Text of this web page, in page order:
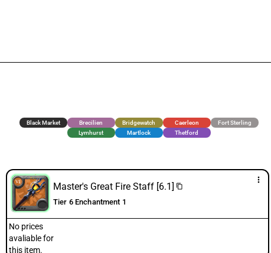
Black Market Brecilien Bridgewatch Caerleon
Fort Sterling
Lymhurst
Martlock Thetford
more_vert
Master's Great Fire Staff [6.1] content_copy
Tier 6 Enchantment 1
No prices
avaliable for
this item.